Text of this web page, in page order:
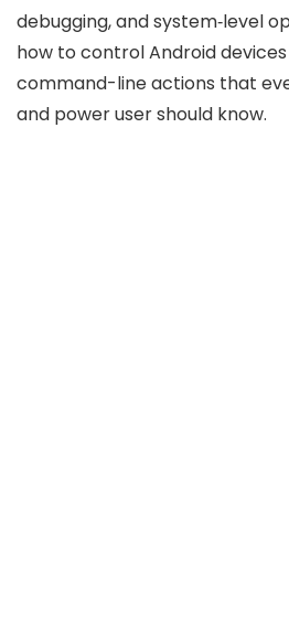
debugging, and system‑level
how to control Android
command-line actions that
and power user should know.